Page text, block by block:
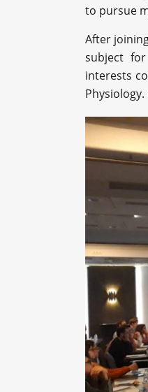
to pursue
After
subject
interests